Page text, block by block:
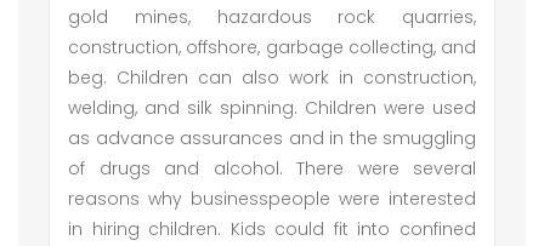
gold mines, hazardous rock quarries,
construction, offshore, garbage collecting, and
beg. Children can also work in construction,
welding, and silk spinning. Children were used
as advance assurances and in the smuggling
of drugs and alcohol. There were several
reasons why businesspeople were interested
in hiring children. Kids could fit into confined